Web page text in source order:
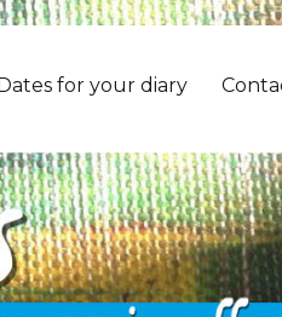
for your diary